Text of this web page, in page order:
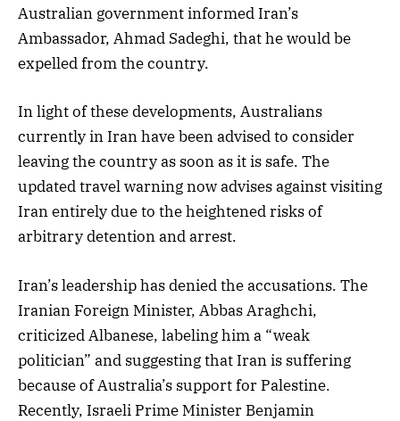
Australian government informed Iran’s
Ambassador, Ahmad Sadeghi, that he would be
expelled from the country.
In light of these developments, Australians
currently in Iran have been advised to consider
leaving the country as soon as it is safe. The
updated travel warning now advises against visiting
Iran entirely due to the heightened risks of
arbitrary detention and arrest.
Iran’s leadership has denied the accusations. The
Iranian Foreign Minister, Abbas Araghchi,
criticized Albanese, labeling him a “weak
politician” and suggesting that Iran is suffering
because of Australia’s support for Palestine.
Recently, Israeli Prime Minister Benjamin